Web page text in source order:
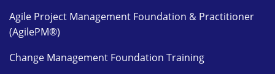
Agile Project Management Foundation & Practitioner
(AgilePM®)
Change Management Foundation Training